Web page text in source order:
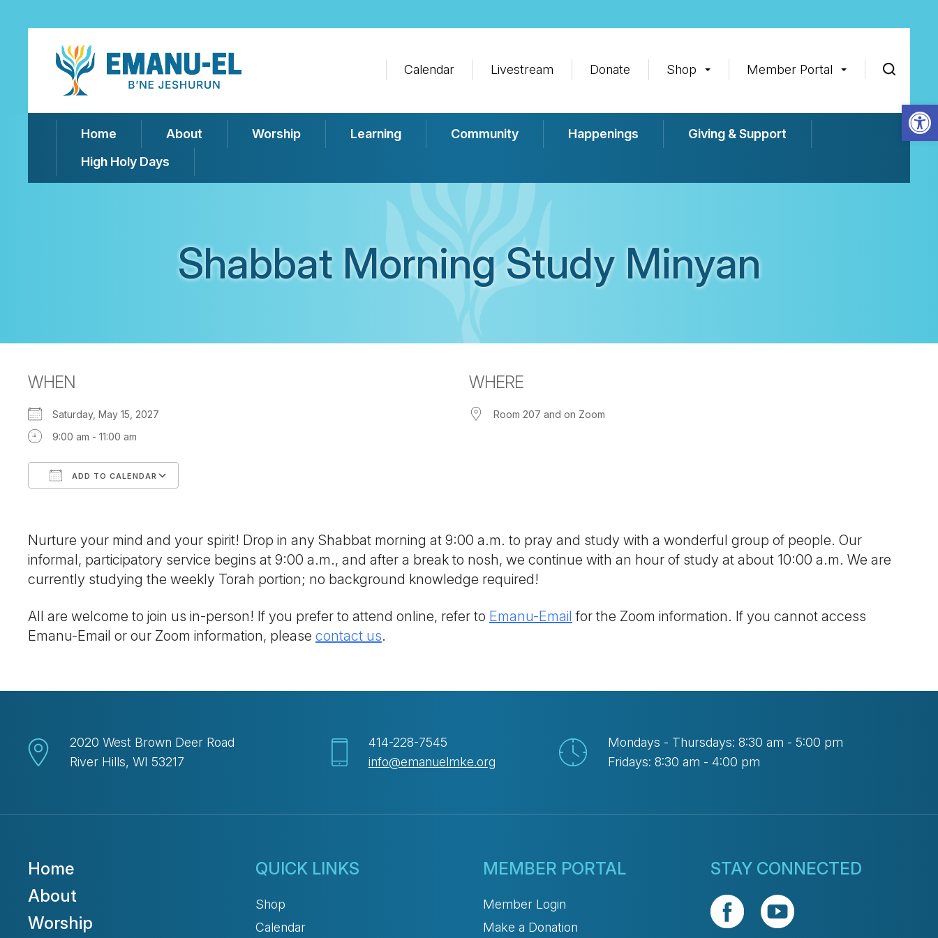
Calendar Livestream Donate Shop Member Portal
Home About Worship Learning Community Happenings
Giving & Support
High Holy Days
Shabbat Morning Study Minyan
WHEN
Saturday, May 15, 2027
9:00 am - 11:00 am
ADD TO CALENDAR
WHERE
Room 207 and on Zoom
Nurture your mind and your spirit! Drop in any Shabbat morning at 9:00 a.m. to pray and study with a wonderful group of people. Our
informal, participatory service begins at 9:00 a.m., and after a break to nosh, we continue with an hour of study at about 10:00 a.m. We are
currently studying the weekly Torah portion; no background knowledge required!
All are welcome to join us in-person! If you prefer to attend online, refer to Emanu-Email for the Zoom information. If you cannot access
Emanu-Email or our Zoom information, please contact us.
2020 West Brown Deer Road
River Hills, WI 53217
414-228-7545
info@emanuelmke.org
Mondays - Thursdays: 8:30 am - 5:00 pm
Fridays: 8:30 am - 4:00 pm
Home
About
Worship
QUICK LINKS
Shop
Calendar
MEMBER PORTAL
Member Login
Make a Donation
STAY CONNECTED